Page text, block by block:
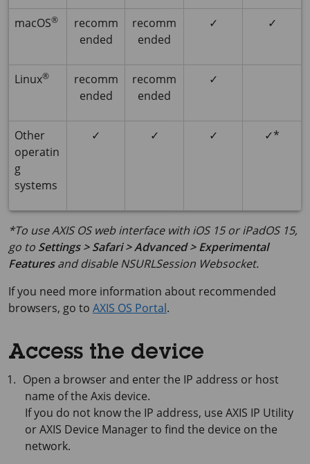
macOS®
recomm
ended
recomm
ended
✓ ✓
Linux®
recomm
ended
recomm
ended
✓
Other
operatin
g
systems
✓ ✓ ✓ ✓*
*To use AXIS OS web interface with iOS 15 or iPadOS 15,
go to Settings > Safari > Advanced > Experimental
Featuresand disableNSURLSession Websocket.
If you need more information about recommended
browsers, go to AXIS OS Portal.
Access the device
Open a browser and enter the IP address or host
name of the Axis device.
If you do not know the IP address, use AXIS IP Utility
orAXIS Device Manager to find the device on the
network.